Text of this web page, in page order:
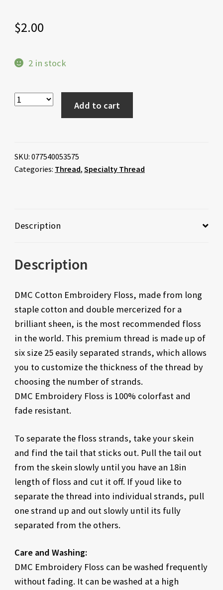
$2.00
2 in stock
Add to cart
SKU: 077540053575
Categories: Thread, Specialty Thread
Description
Description
DMC Cotton Embroidery Floss, made from long
staple cotton and double mercerized for a
brilliant sheen, is the most recommended floss
in the world. This premium thread is made up of
six size 25 easily separated strands, which allows
you to customize the thickness of the thread by
choosing the number of strands.
DMC Embroidery Floss is 100% colorfast and
fade resistant.
To separate the floss strands, take your skein
and find the tail that sticks out. Pull the tail out
from the skein slowly until you have an 18in
length of floss and cut it off. If youd like to
separate the thread into individual strands, pull
one strand up and out slowly until its fully
separated from the others.
Care and Washing:
DMC Embroidery Floss can be washed frequently
without fading. It can be washed at a high